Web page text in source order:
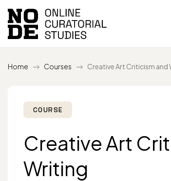
Home Courses Creative Art Criticism and
COURSE
Creative Art
Writing